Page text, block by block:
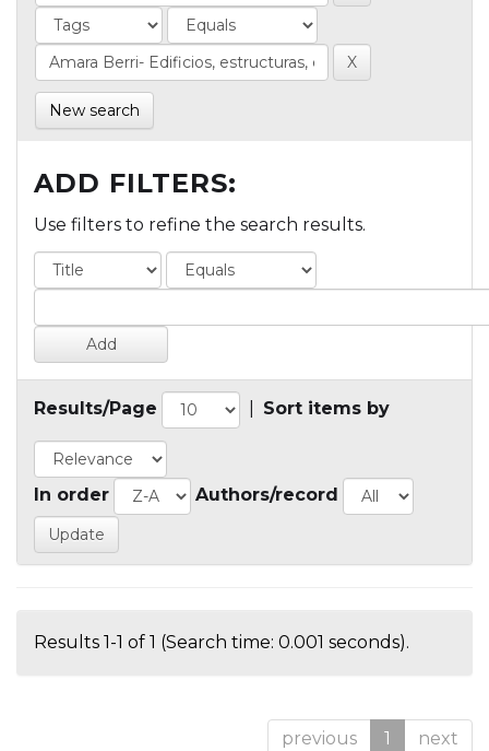
New search
ADD FILTERS:
Use filters to refine the search results.
Results/Page Sort items by
In order Authors/record
Results 1-1 of 1 (Search time: 0.001 seconds).
previous 1 next